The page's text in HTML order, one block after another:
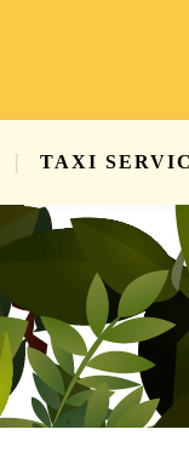
TAXI